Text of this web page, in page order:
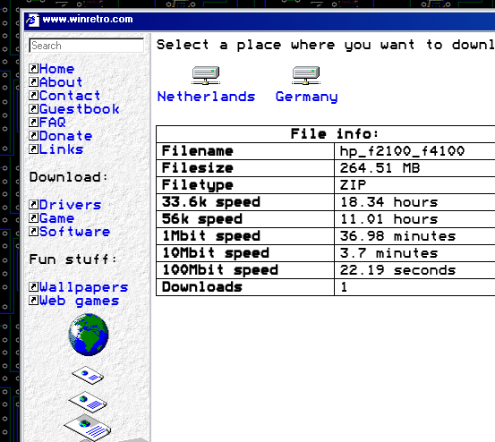
www.winretro.com
Home
About
Contact
Guestbook
FAQ
Donate
Links
Download:
Drivers
Game
Software
Fun stuff:
Wallpapers
Web games
Select a place where you want to
Netherlands Germany
File info:
Filename
hp_f2100_f4100
Filesize
264.51 MB
Filetype
ZIP
33.6k speed
18.34 hours
56k speed
11.01 hours
1Mbit speed
36.98 minutes
10Mbit speed
3.7 minutes
100Mbit speed
22.19 seconds
Downloads
1